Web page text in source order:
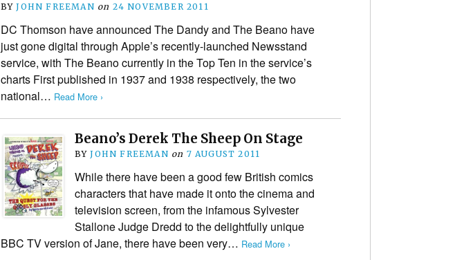
BYJOHN FREEMAN on 24 NOVEMBER 2011
DC Thomson have announced The Dandy and The Beano have
just gone digital through Apple’s recently-launched Newsstand
service, with The Beano currently in the Top Ten in the service’s
charts First published in 1937 and 1938 respectively, the two
national… Read More ›
Beano’s Derek The Sheep On Stage
BYJOHN FREEMAN on 7 AUGUST 2011
While there have been a good few British comics
characters that have made it onto the cinema and
television screen, from the infamous Sylvester
Stallone Judge Dredd to the delightfully unique
BBC TV version of Jane, there have been very… Read More ›